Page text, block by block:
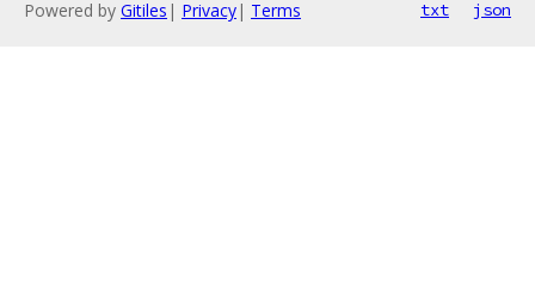
Powered by Gitiles | Privacy| Terms txt json